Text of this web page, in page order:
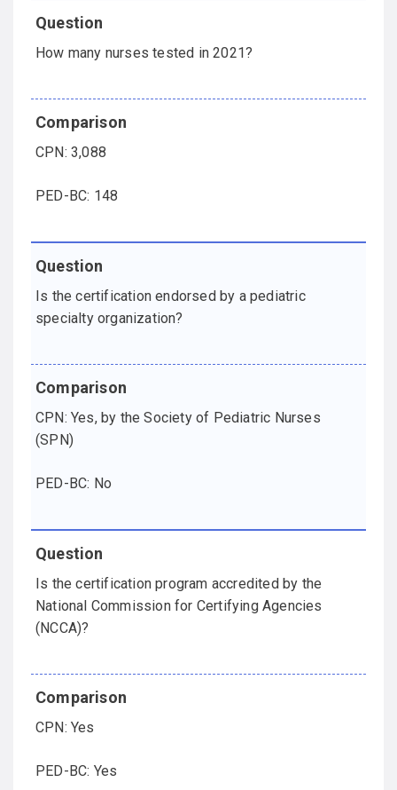
How many nurses tested in 2021?
CPN: 3,088
PED-BC: 148
Is the certification endorsed by a pediatric
specialty organization?
CPN: Yes, by the Society of Pediatric Nurses
(SPN)
PED-BC: No
Is the certification program accredited by the
National Commission for Certifying Agencies
(NCCA)?
CPN: Yes
PED-BC: Yes